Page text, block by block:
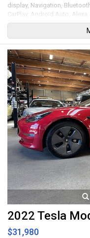
display, Navigation,
CarPlay, Android Auto,
wheel, Power tilt /
door locks, Power folding
assist, Traffic sign
alert, Adaptive cruise
go, Wireless phone
system with 4 view modes,
LED Headlights, LED
kWh battery with a 400km
motors mated to a 1 speed
457lb-ft. Balance of full
serviced. Leasing and
Viewing by appointment only.
2022 Tesla
$31,980